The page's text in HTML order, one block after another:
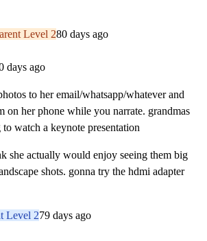
Level 280 days ago
days ago
to her email/whatsapp/whatever and
on her phone while you narrate. grandmas
watch a keynote presentation
she actually would enjoy seeing them big
shots. gonna try the hdmi adapter
Level 279 days ago